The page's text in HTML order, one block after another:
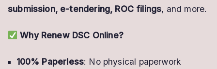
submission, e-tendering, ROC filings, and more.
Why Renew DSC Online?
100% Paperless: No physical paperwork